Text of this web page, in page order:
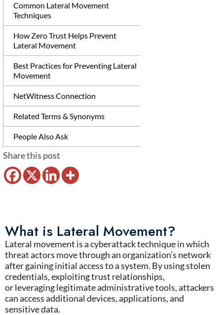
Common Lateral Movement
Techniques
How Zero Trust Helps Prevent
Lateral Movement
Best Practices for Preventing Lateral
Movement
NetWitness Connection
Related Terms & Synonyms
People Also Ask
Share this post
What is Lateral Movement?
Lateral movement is a cyberattack technique in which
threat actors move through anorganization’s network
after gaining initial access to a system. By using stolen
credentials, exploiting trust relationships,
orleveraginglegitimate administrative tools, attackers
can accessadditional devices, applications, and
sensitive data.